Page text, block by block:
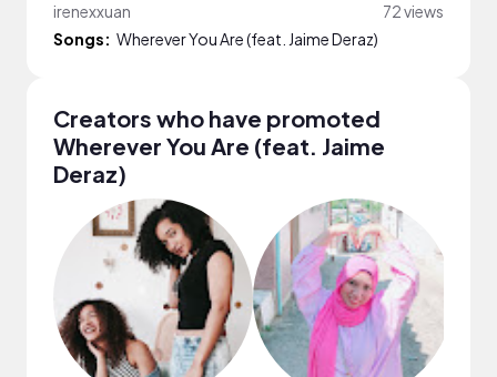
irenexxuan
72 views
Songs: Wherever You Are (feat. Jaime Deraz)
Creators who have promoted
Wherever You Are (feat. Jaime
Deraz)